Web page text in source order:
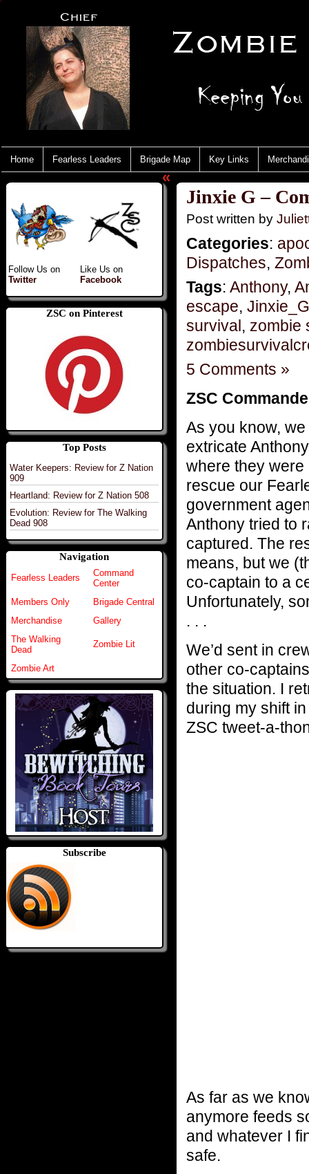
Home Fearless Leaders Brigade Map Key Links
Follow Us on
Twitter
Like Us on
Facebook
ZSC on Pinterest
Top Posts
Water Keepers: Review for Z Nation
909
Heartland: Review for Z Nation 508
Evolution: Review for The Walking
Dead 908
Navigation
Fearless Leaders
Command
Center
Members Only
Brigade Central
Merchandise
Gallery
The Walking
Dead
Zombie Lit
Zombie Art
Subscribe
«
Jinxie G –
Post written by
Categories:
Dispatches,
Tags: Anthony,
escape, Jinxie_G
survival, zombie
5 Comments »
ZSC
As you know,
extricate
where they
rescue our
government
Anthony tried to
captured. The
means, but we
co-captain to a
Unfortunately,
. . .
We’d sent in
other co-
the situation. I
during my shift
ZSC tweet-a-
As far as we
anymore feeds
and whatever I
safe.